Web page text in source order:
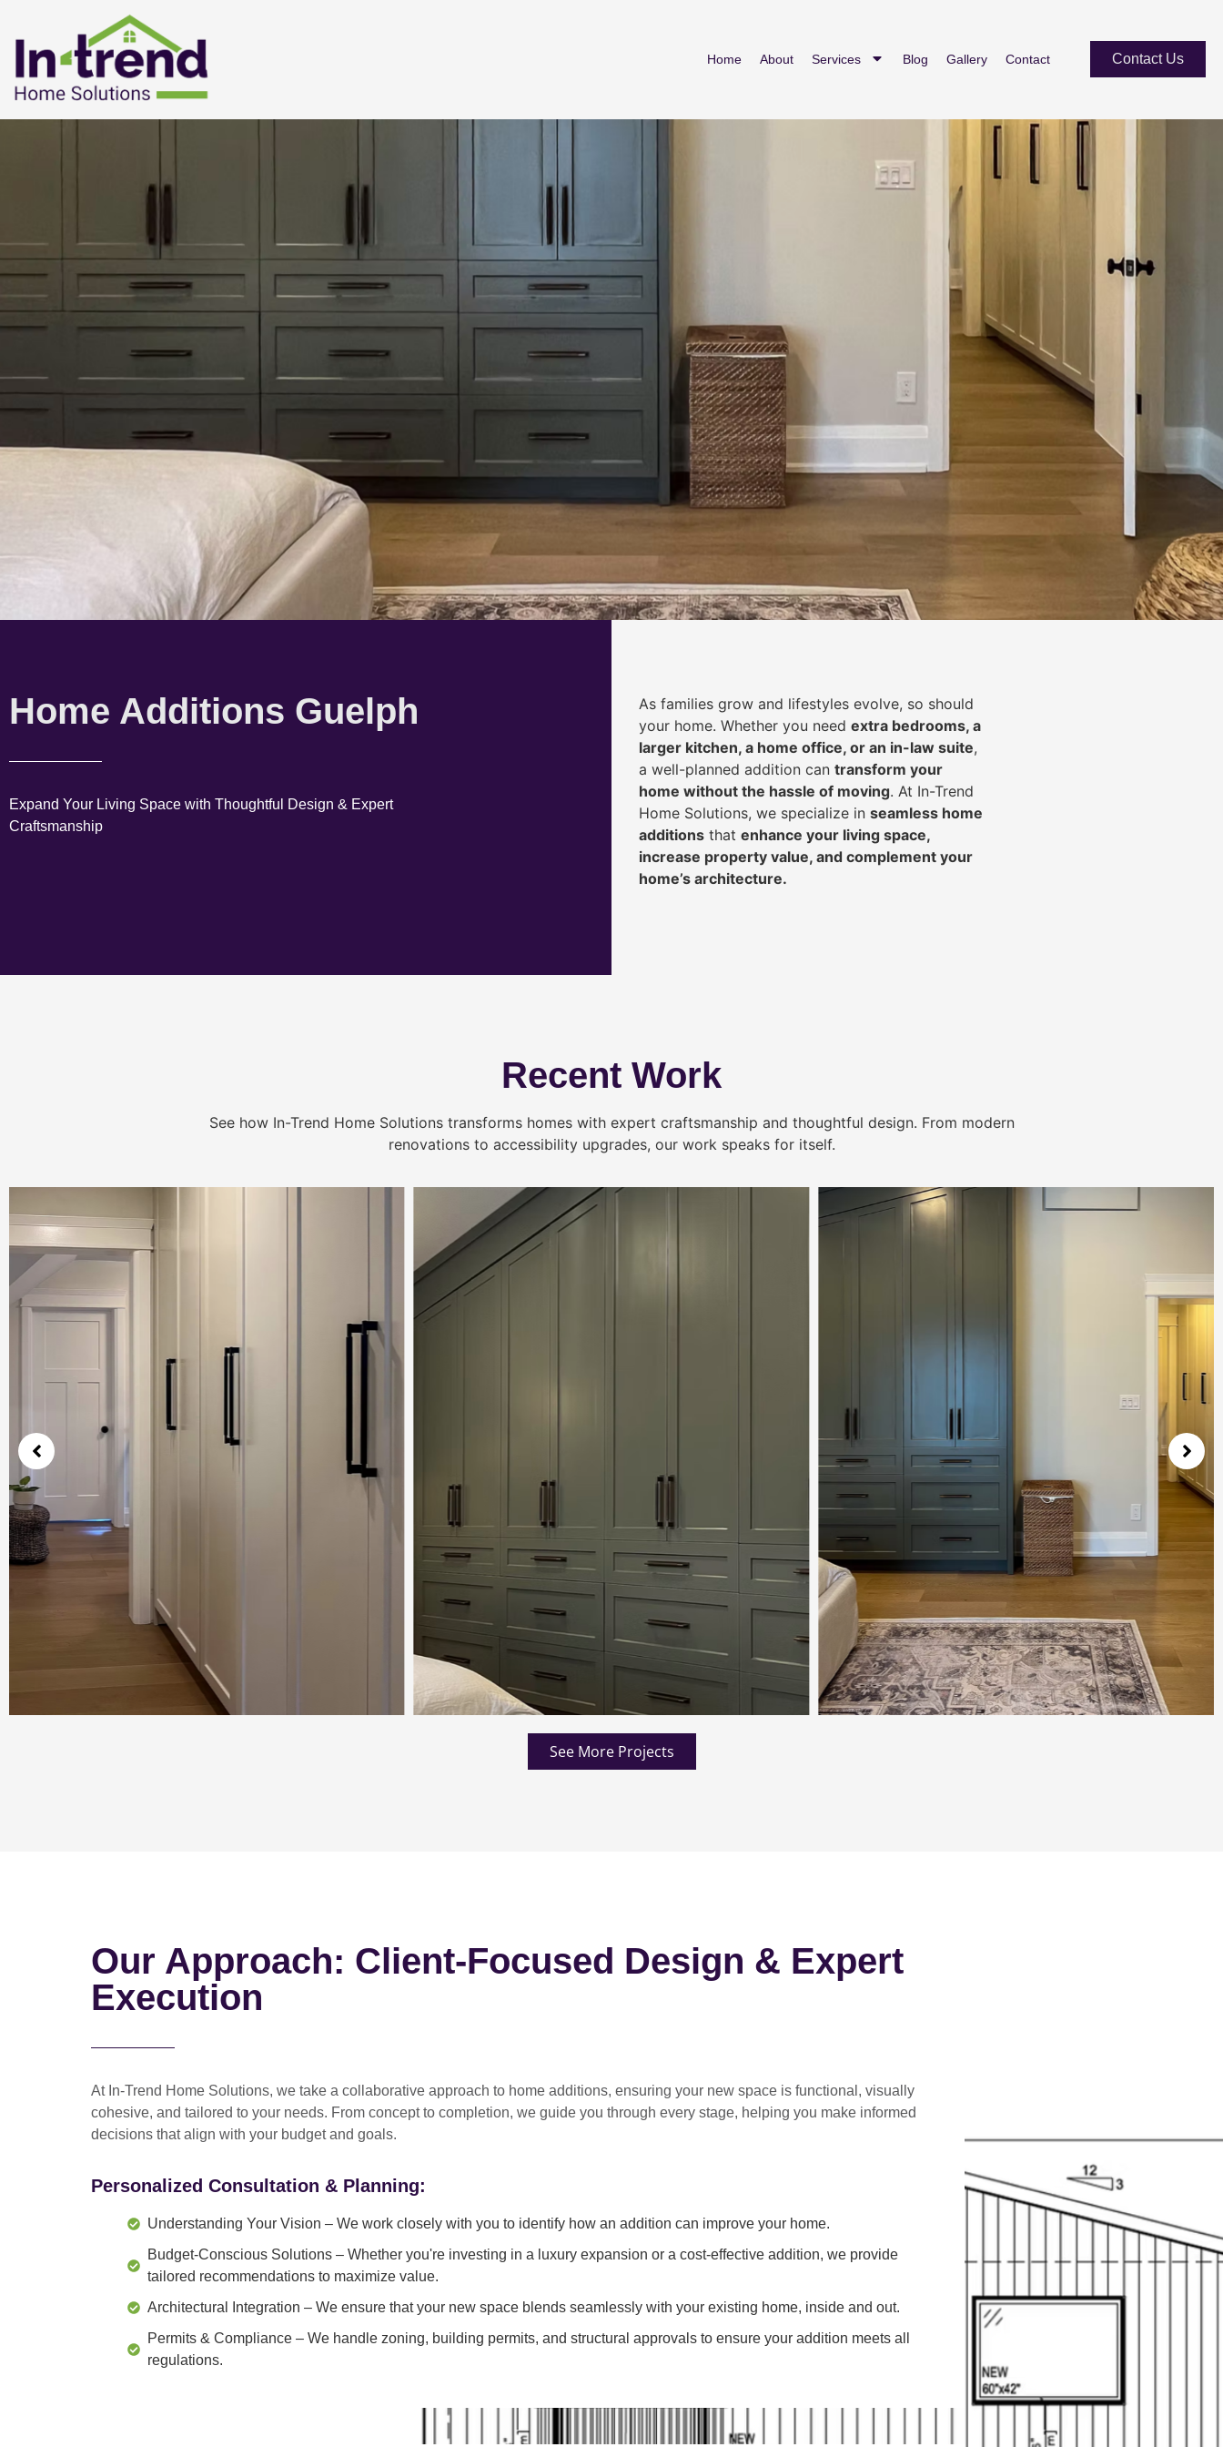
Home About Services Blog Gallery Contact Contact Us
Home Additions Guelph
Expand Your Living Space with Thoughtful Design & Expert
Craftsmanship
As families grow and lifestyles evolve, so should
your home. Whether you need extra bedrooms, a
larger kitchen, a home office, or an in-law suite,
a well-planned addition can transform your
home without the hassle of moving. At In-Trend
Home Solutions, we specialize in seamless home
additions that enhance your living space,
increase property value, and complement your
home’s architecture.
Recent Work
See how In-Trend Home Solutions transforms homes with expert craftsmanship and thoughtful design. From modern
renovations to accessibility upgrades, our work speaks for itself.
See More Projects
Our Approach: Client-Focused Design & Expert
Execution
At In-Trend Home Solutions, we take a collaborative approach to home additions, ensuring your new space is functional, visually
cohesive, and tailored to your needs. From concept to completion, we guide you through every stage, helping you make informed
decisions that align with your budget and goals.
Personalized Consultation & Planning:
Understanding Your Vision – We work closely with you to identify how an addition can improve your home.
Budget-Conscious Solutions – Whether you're investing in a luxury expansion or a cost-effective addition, we provide
tailored recommendations to maximize value.
Architectural Integration – We ensure that your new space blends seamlessly with your existing home, inside and out.
Permits & Compliance – We handle zoning, building permits, and structural approvals to ensure your addition meets all
regulations.